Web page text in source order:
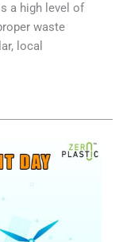
a high level of
waste
local